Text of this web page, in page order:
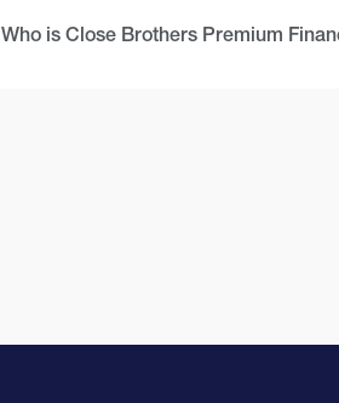
Who is Close Brothers Premium